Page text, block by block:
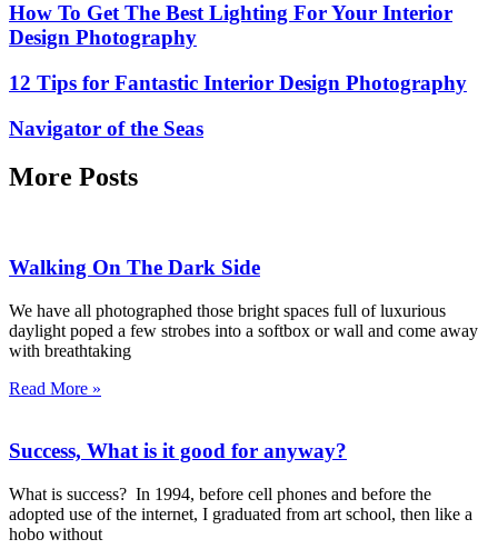
How To Get The Best Lighting For Your Interior
Design Photography
12 Tips for Fantastic Interior Design Photography
Navigator of the Seas
More Posts
Walking On The Dark Side
We have all photographed those bright spaces full of luxurious
daylight poped a few strobes into a softbox or wall and come away
with breathtaking
Read More »
Success, What is it good for anyway?
What is success? In 1994, before cell phones and before the
adopted use of the internet, I graduated from art school, then like a
hobo without